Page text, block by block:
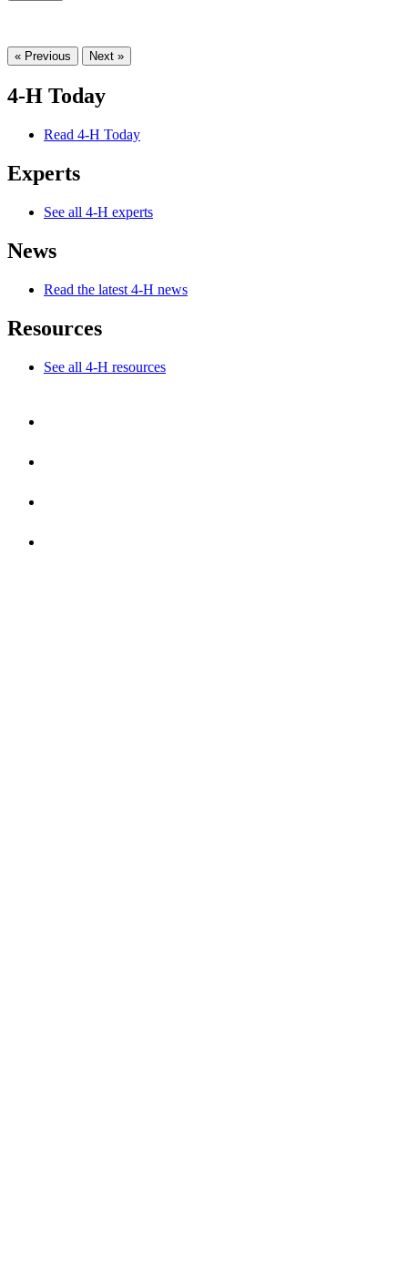
« Previous Next »
4-H Today
Read 4-H Today
Experts
See all 4-H experts
News
Read the latest 4-H news
Resources
See all 4-H resources